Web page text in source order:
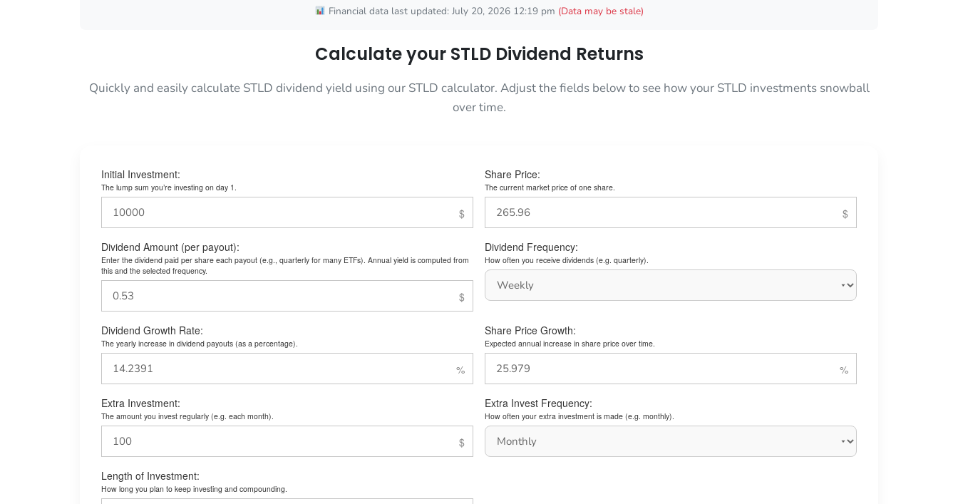
Financial data last updated: July 20, 2026 12:19 pm (Data may be stale)
Calculate your STLD Dividend Returns
Quickly and easily calculate STLD dividend yield using our STLD calculator. Adjust the fields below to see how your STLD investments snowball
over time.
Initial Investment:
The lump sum you’re investing on day 1.
Share Price:
The current market price of one share.
Dividend Amount (per payout):
Enter the dividend paid per share each payout (e.g., quarterly for many ETFs). Annual yield is computed from
this and the selected frequency.
Dividend Frequency:
How often you receive dividends (e.g. quarterly).
Dividend Growth Rate:
The yearly increase in dividend payouts (as a percentage).
Share Price Growth:
Expected annual increase in share price over time.
Extra Investment:
The amount you invest regularly (e.g. each month).
Extra Invest Frequency:
How often your extra investment is made (e.g. monthly).
Length of Investment:
How long you plan to keep investing and compounding.